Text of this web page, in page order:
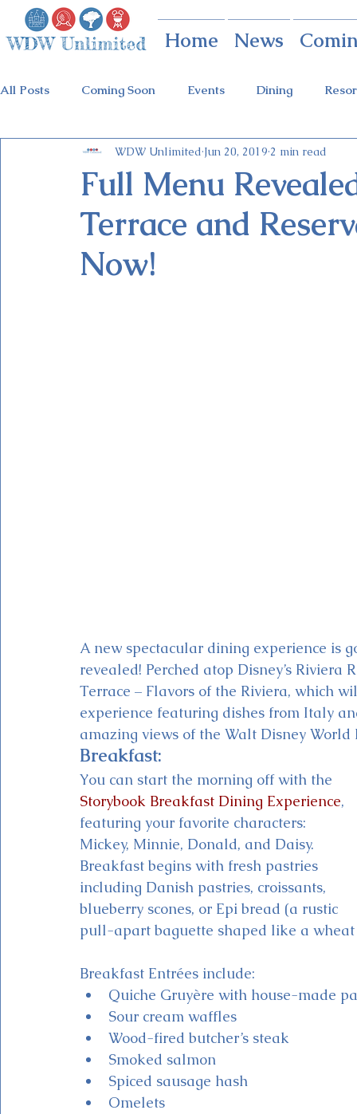
Home News
All Posts Coming Soon Events Dining
Animal Kingdom Disney Springs Theme Parks
Holidays at Hollywood Epcot Holidays Tickets
Flower & Garden Festival
Full Menu
Terrace and
Now!
WDW Unlimited Jun 20, 2019 2 min read
A new spectacular dining experience is
revealed! Perched atop Disney’s
Terrace – Flavors of the Riviera, which
experience featuring dishes from Italy
amazing views of the Walt Disney World
Breakfast:
You can start the morning off with the
Storybook Breakfast Dining Experience,
featuring your favorite characters:
Mickey, Minnie, Donald, and Daisy.
Breakfast begins with fresh pastries
including Danish pastries, croissants,
blueberry scones, or Epi bread (a rustic
pull-apart baguette shaped like a
Breakfast Entrées include:
Quiche Gruyère with house-made
Sour cream waffles
Wood-fired butcher’s steak
Smoked salmon
Spiced sausage hash
Omelets